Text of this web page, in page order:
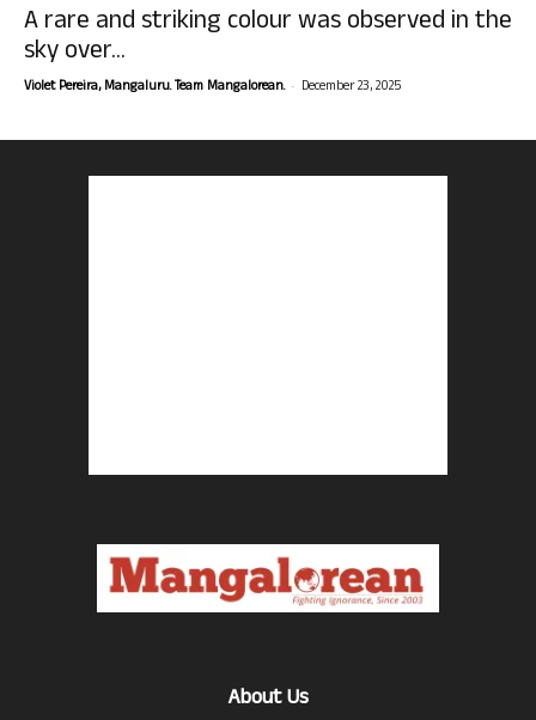
A rare and striking colour was observed in the
sky over...
Violet Pereira, Mangaluru. Team Mangalorean. - December 23, 2025
About Us